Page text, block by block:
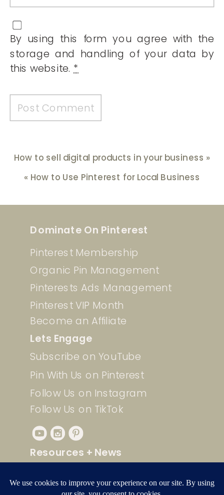
By using this form you agree with the
storage and handling of your data by
this website. *
How to sell digital products in your business »
« How to Use Pinterest for Local Business
Dominate On Pinterest
Pinterest Membership
Pinterest VIP Month
Organic Pin Management
Pinterests Ads Management
Lets Engage
Subscribe on YouTube
Pin With Us on Pinterest
Follow Us on Instagram
Follow Us on TikTok
Resources + News
Check out our free resources for
quick and easy Pinterest
Become an Affiliate